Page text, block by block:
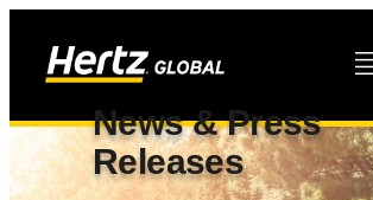
News & Press
Releases